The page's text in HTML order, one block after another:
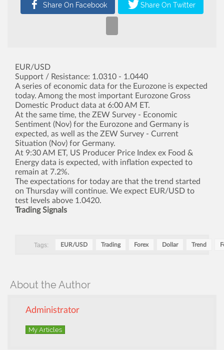
EUR/USD
Support / Resistance: 1.0310 - 1.0440
A series of economic data for the Eurozone is expected
today. Among the most important Eurozone Gross
Domestic Product data at 6:00 AM ET.
At the same time, the ZEW Survey - Economic
Sentiment (Nov) for the Eurozone and Germany is
expected, as well as the ZEW Survey - Current
Situation (Nov) for Germany.
At 9:30 AM ET, US Producer Price Index ex Food &
Energy data is expected, with inflation expected to
remain at 7.2%.
The expectations for today are that the trend started
on Thursday will continue. We expect EUR/USD to
test levels above 1.0420.
Trading Signals
Tags: EUR/USD Trading Forex Dollar Trend
About the Author
Administrator
My Articles